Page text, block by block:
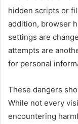
hidden scripts or
addition, browser
settings are
attempts are
for personal
These dangers
While not every
encountering